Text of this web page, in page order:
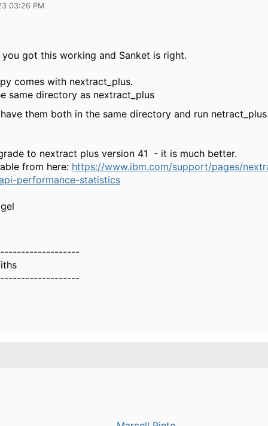
03:26 PM
got this working and Sanket is right.
comes with nextract_plus.
same directory as nextract_plus
them both in the same directory and run
to nextract plus version 41 - it is much better.
from here: https://www.ibm.com/support/pages/
performance-statistics